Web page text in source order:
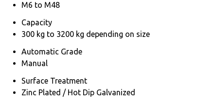
M6 to M48
Capacity
300 kg to 3200 kg depending on size
Automatic Grade
Manual
Surface Treatment
Zinc Plated / Hot Dip Galvanized